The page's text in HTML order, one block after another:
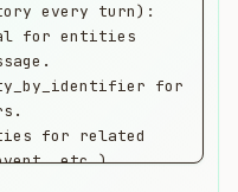
every turn):
for entities
etc.).